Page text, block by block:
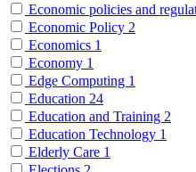
Economic policies and
Economic Policy 2
Economics 1
Economy 1
Edge Computing 1
Education 24
Education and Training 2
Education Technology 1
Elderly Care 1